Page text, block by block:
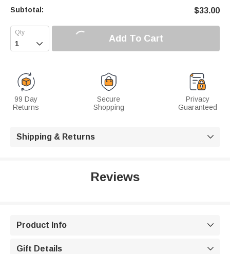
Subtotal: $33.00
 Add To Cart
99 Day
Returns
Secure
Shopping
Privacy
Guaranteed
Shipping & Returns 
Reviews
Product Info 
Gift Details 